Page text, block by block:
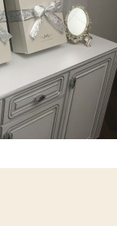
are not included.
color of an item may vary